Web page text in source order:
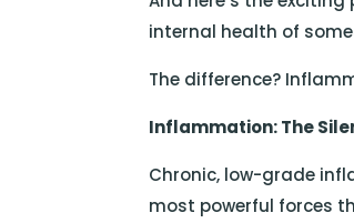
internal health of
The difference?
Inflammation: The
Chronic, low-grade
most powerful forces